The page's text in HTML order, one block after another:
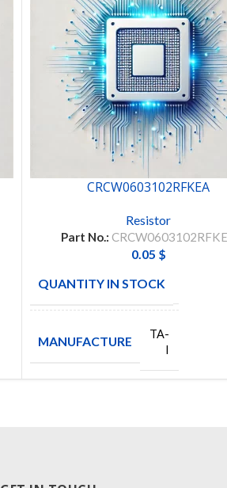
CRCW0603102RFKEA
Resistor
Part No.:
0.05 $
QUANTITY IN STOCK
MANUFACTURE
TA-
I